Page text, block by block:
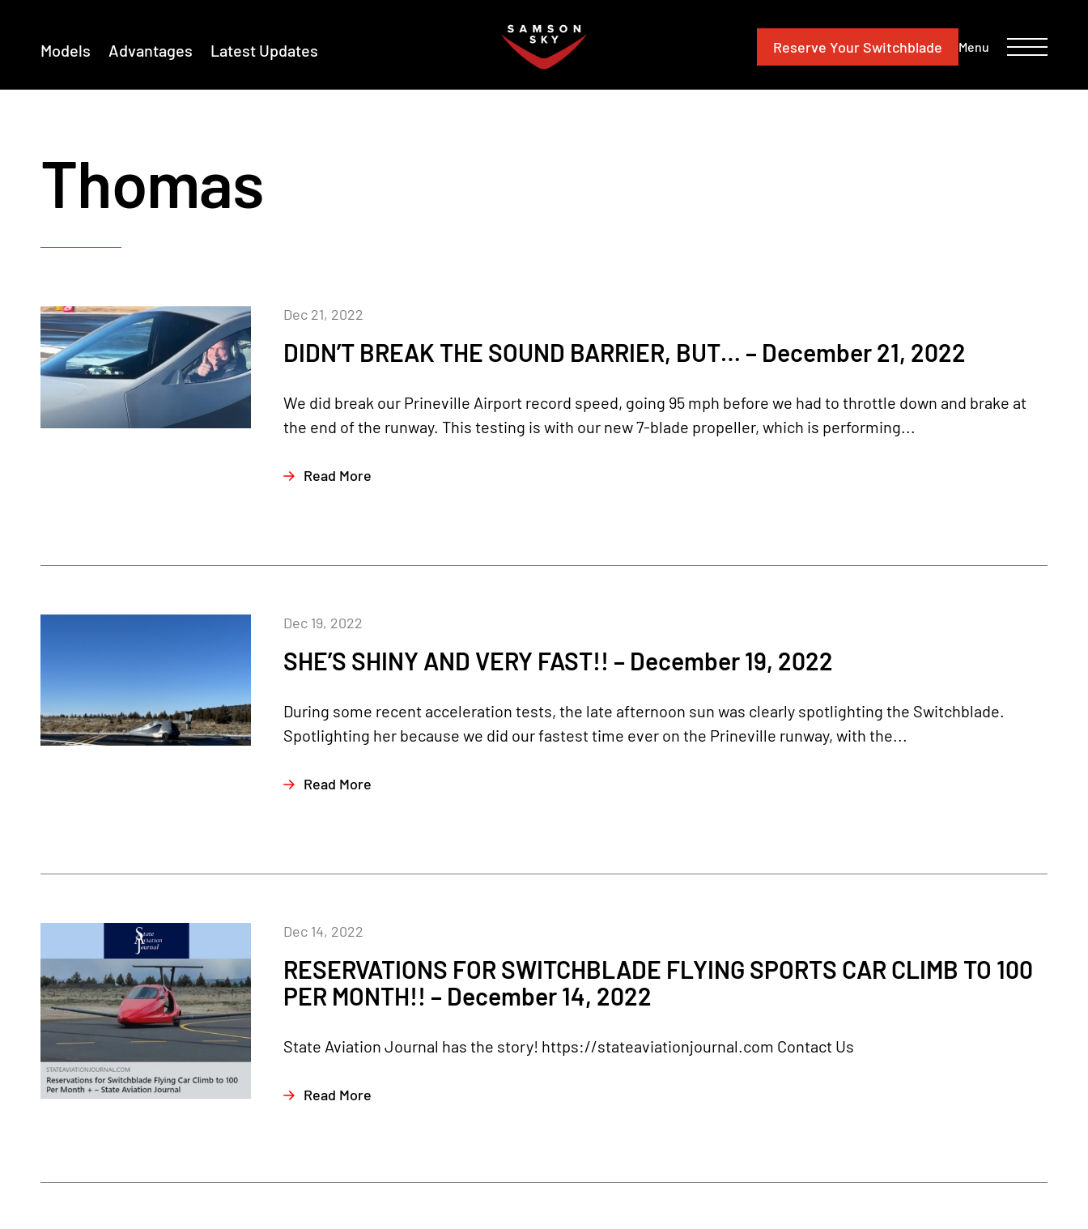
Models Advantages Latest Updates Reserve Your Switchblade Menu
Thomas
DIDN’T BREAK THE SOUND BARRIER, BUT… – December 21, 2022
Dec 21, 2022
We did break our Prineville Airport record speed, going 95 mph before we had to throttle down and brake at
the end of the runway. This testing is with our new 7-blade propeller, which is performing...
Read More
SHE’S SHINY AND VERY FAST!! – December 19, 2022
Dec 19, 2022
During some recent acceleration tests, the late afternoon sun was clearly spotlighting the Switchblade.
Spotlighting her because we did our fastest time ever on the Prineville runway, with the...
Read More
RESERVATIONS FOR SWITCHBLADE FLYING SPORTS CAR CLIMB TO 100
PER MONTH!! – December 14, 2022
Dec 14, 2022
State Aviation Journal has the story! https://stateaviationjournal.com Contact Us
Read More